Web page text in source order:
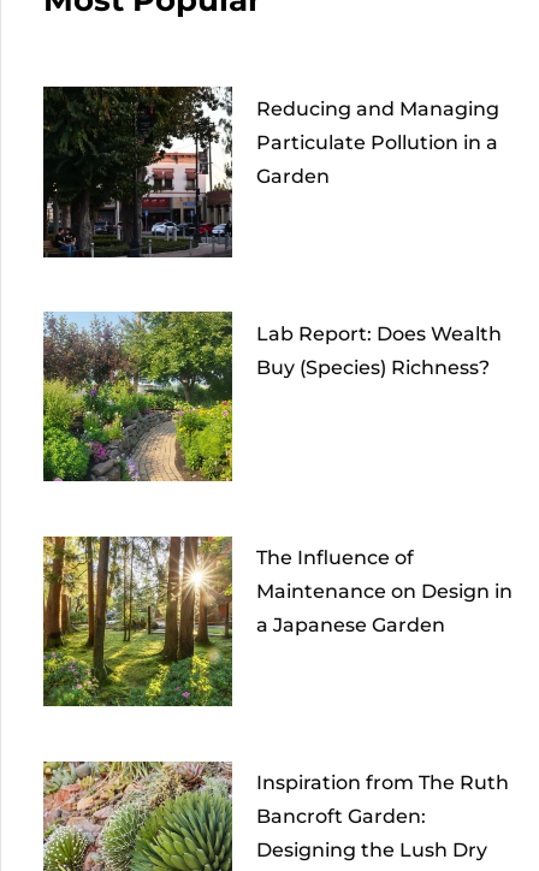
Reducing and Managing
Particulate Pollution in a
Garden
Lab Report: Does Wealth
Buy (Species) Richness?
The Influence of
Maintenance on Design in
a Japanese Garden
Inspiration from The Ruth
Bancroft Garden:
Designing the Lush Dry